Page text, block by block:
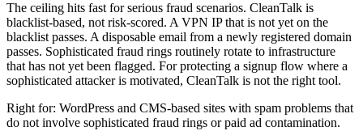
The ceiling hits fast for serious fraud scenarios. CleanTalk is
blacklist-based, not risk-scored. A VPN IP that is not yet on the
blacklist passes. A disposable email from a newly registered domain
passes. Sophisticated fraud rings routinely rotate to infrastructure
that has not yet been flagged. For protecting a signup flow where a
sophisticated attacker is motivated, CleanTalk is not the right tool.
Right for: WordPress and CMS-based sites with spam problems that
do not involve sophisticated fraud rings or paid ad contamination.